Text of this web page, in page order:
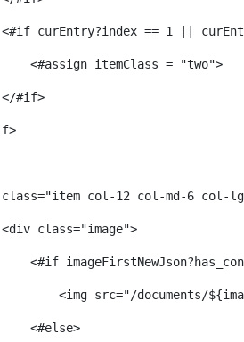
curEntry?index == 1 ||
<#assign itemClass = "two">
</#if>
col-12 col-md-6 col-
class="image">
<#if
<img src="/documents/
<#else>